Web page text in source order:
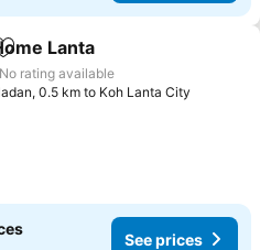
Add to favorites
Lanta
No rating available
0.5 km to Koh Lanta City
See prices